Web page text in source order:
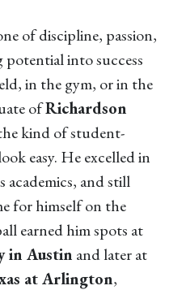
of discipline, passion,
into success
in the gym, or in the
ofRichardson
kind of student-
easy. He excelled in
academics, and still
for himself on the
earned him spots at
in Austin and later at
at Arlington,